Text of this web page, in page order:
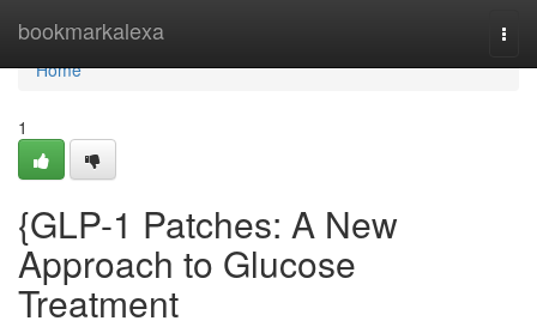
bookmarkalexa
Home
Home
1
{GLP-1 Patches: A New
Approach to Glucose
Treatment